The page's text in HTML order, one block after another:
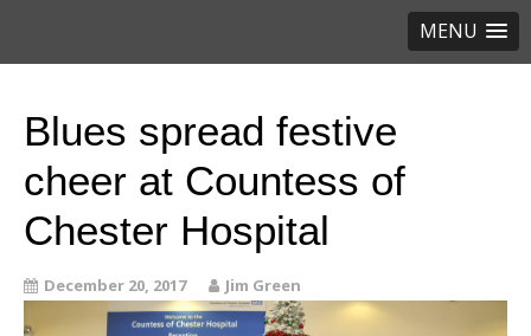
MENU
Blues spread festive
cheer at Countess of
Chester Hospital
December 20, 2017 Jim Green